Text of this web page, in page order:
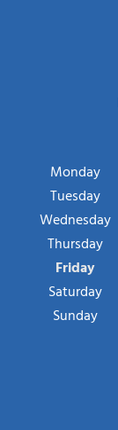
Monday
Tuesday
Wednesday
Thursday
Friday
Saturday
Sunday